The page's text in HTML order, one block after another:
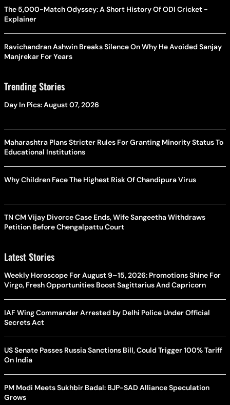
The 5,000-Match Odyssey: A Short History Of ODI Cricket -
Explainer
Ravichandran Ashwin Breaks Silence On Why He Avoided Sanjay
Manjrekar For Years
Trending Stories
Day In Pics: August 07, 2026
Maharashtra Plans Stricter Rules For Granting Minority Status To
Educational Institutions
Why Children Face The Highest Risk Of Chandipura Virus
TN CM Vijay Divorce Case Ends, Wife Sangeetha Withdraws
Petition Before Chengalpattu Court
Latest Stories
Weekly Horoscope For August 9–15, 2026: Promotions Shine For
Virgo, Fresh Opportunities Boost Sagittarius And Capricorn
IAF Wing Commander Arrested by Delhi Police Under Official
Secrets Act
US Senate Passes Russia Sanctions Bill, Could Trigger 100% Tariff
On India
PM Modi Meets Sukhbir Badal: BJP-SAD Alliance Speculation
Grows